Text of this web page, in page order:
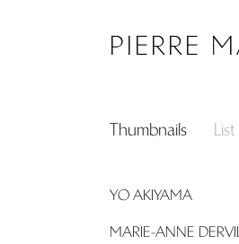
PIERRE
Thumbnails List
YO AKIYAMA
MARIE-ANNE